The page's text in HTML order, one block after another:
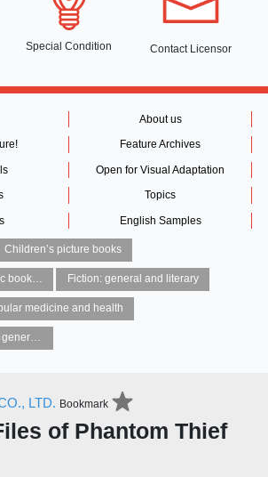
Special Condition Contact Licensor
About us
Feature Archives
Open for Visual Adaptation
Topics
English Samples
Children’s picture books
Graphic novel / Comic book / Manga: styles / traditions Fiction: general and literary
medicine and health
Children’s / Teenage general interest: Art and artists
LTD. Bookmark
of Phantom Thief